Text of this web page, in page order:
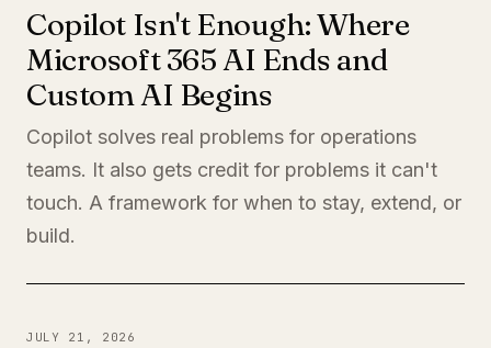
Copilot Isn't Enough: Where
Microsoft 365 AI Ends and
Custom AI Begins
Copilot solves real problems for operations
teams. It also gets credit for problems it can't
touch. A framework for when to stay, extend, or
build.
JULY 21, 2026